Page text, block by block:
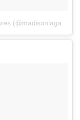
A post shared by Madison Elizabeth Lagares (@madisonlagaresofficial)